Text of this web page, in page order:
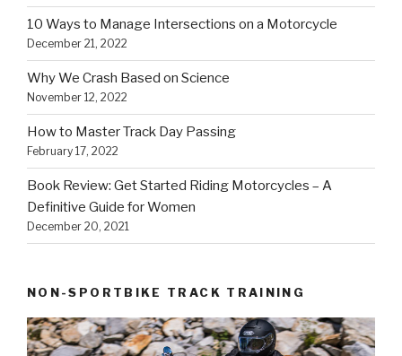
10 Ways to Manage Intersections on a Motorcycle
December 21, 2022
Why We Crash Based on Science
November 12, 2022
How to Master Track Day Passing
February 17, 2022
Book Review: Get Started Riding Motorcycles – A
Definitive Guide for Women
December 20, 2021
NON-SPORTBIKE TRACK TRAINING